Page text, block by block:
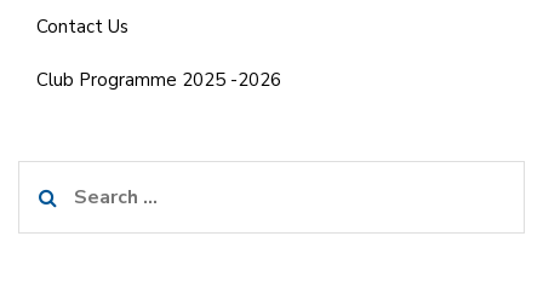
Contact Us
Club Programme 2025 -2026
for: